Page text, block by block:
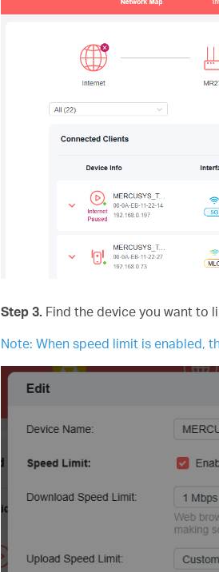
Step 3. Find the device you want to
Note: When speed limit is enabled,